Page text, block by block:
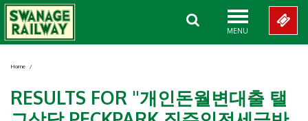
MENU
Home /
RESULTS FOR "개인돈월변대출 탤